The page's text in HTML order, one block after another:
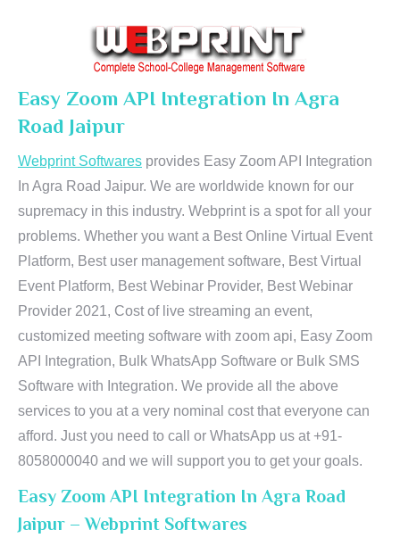
Easy Zoom API Integration In Agra
Road Jaipur
Webprint Softwares provides Easy Zoom API Integration
In Agra Road Jaipur. We are worldwide known for our
supremacy in this industry. Webprint is a spot for all your
problems. Whether you want a Best Online Virtual Event
Platform, Best user management software, Best Virtual
Event Platform, Best Webinar Provider, Best Webinar
Provider 2021, Cost of live streaming an event,
customized meeting software with zoom api, Easy Zoom
API Integration, Bulk WhatsApp Software or Bulk SMS
Software with Integration. We provide all the above
services to you at a very nominal cost that everyone can
afford. Just you need to call or WhatsApp us at +91-
8058000040 and we will support you to get your goals.
Easy Zoom API Integration In Agra Road
Jaipur – Webprint Softwares